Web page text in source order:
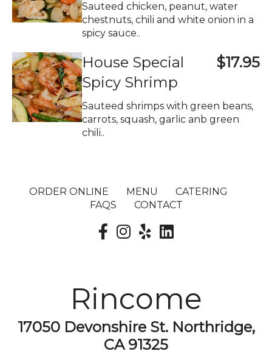
Sauteed chicken, peanut, water
chestnuts, chili and white onion in a
spicy sauce..
House Special
Spicy Shrimp
$17.95
Sauteed shrimps with green beans,
carrots, squash, garlic anb green
chili..
ORDER ONLINE MENU
CATERING
FAQS
CONTACT
Rincome
17050 Devonshire St. Northridge,
CA 91325